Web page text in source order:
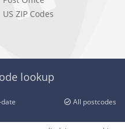
US ZIP Codes
lookup
All postcodes